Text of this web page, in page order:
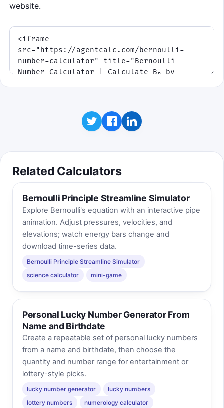
website.
Related Calculators
Bernoulli Principle Streamline Simulator
Explore Bernoulli's equation with an interactive pipe
animation. Adjust pressures, velocities, and
elevations; watch energy bars change and
download time-series data.
Bernoulli Principle Streamline Simulator
science calculator
mini-game
Personal Lucky Number Generator From
Name and Birthdate
Create a repeatable set of personal lucky numbers
from a name and birthdate, then choose the
quantity and number range for entertainment or
lottery-style picks.
lucky number generator
lucky numbers
lottery numbers
numerology calculator